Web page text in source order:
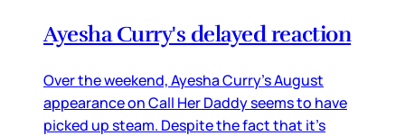
Ayesha Curry's delayed reaction
Over the weekend, Ayesha Curry’s August
appearance on Call Her Daddy seems to have
picked up steam. Despite the fact that it’s